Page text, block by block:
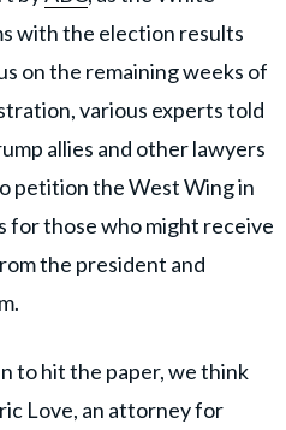
with the election results
on the remaining weeks of
various experts told
allies and other lawyers
petition the West Wing in
for those who might receive
the president and
to hit the paper, we think
Love, an attorney for